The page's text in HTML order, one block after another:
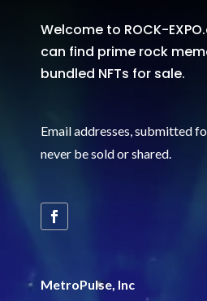
Welcome to ROCK-
can find prime rock
bundled NFTs for sale.
Email addresses, submitted
never be sold or shared.
MetroPulse, Inc